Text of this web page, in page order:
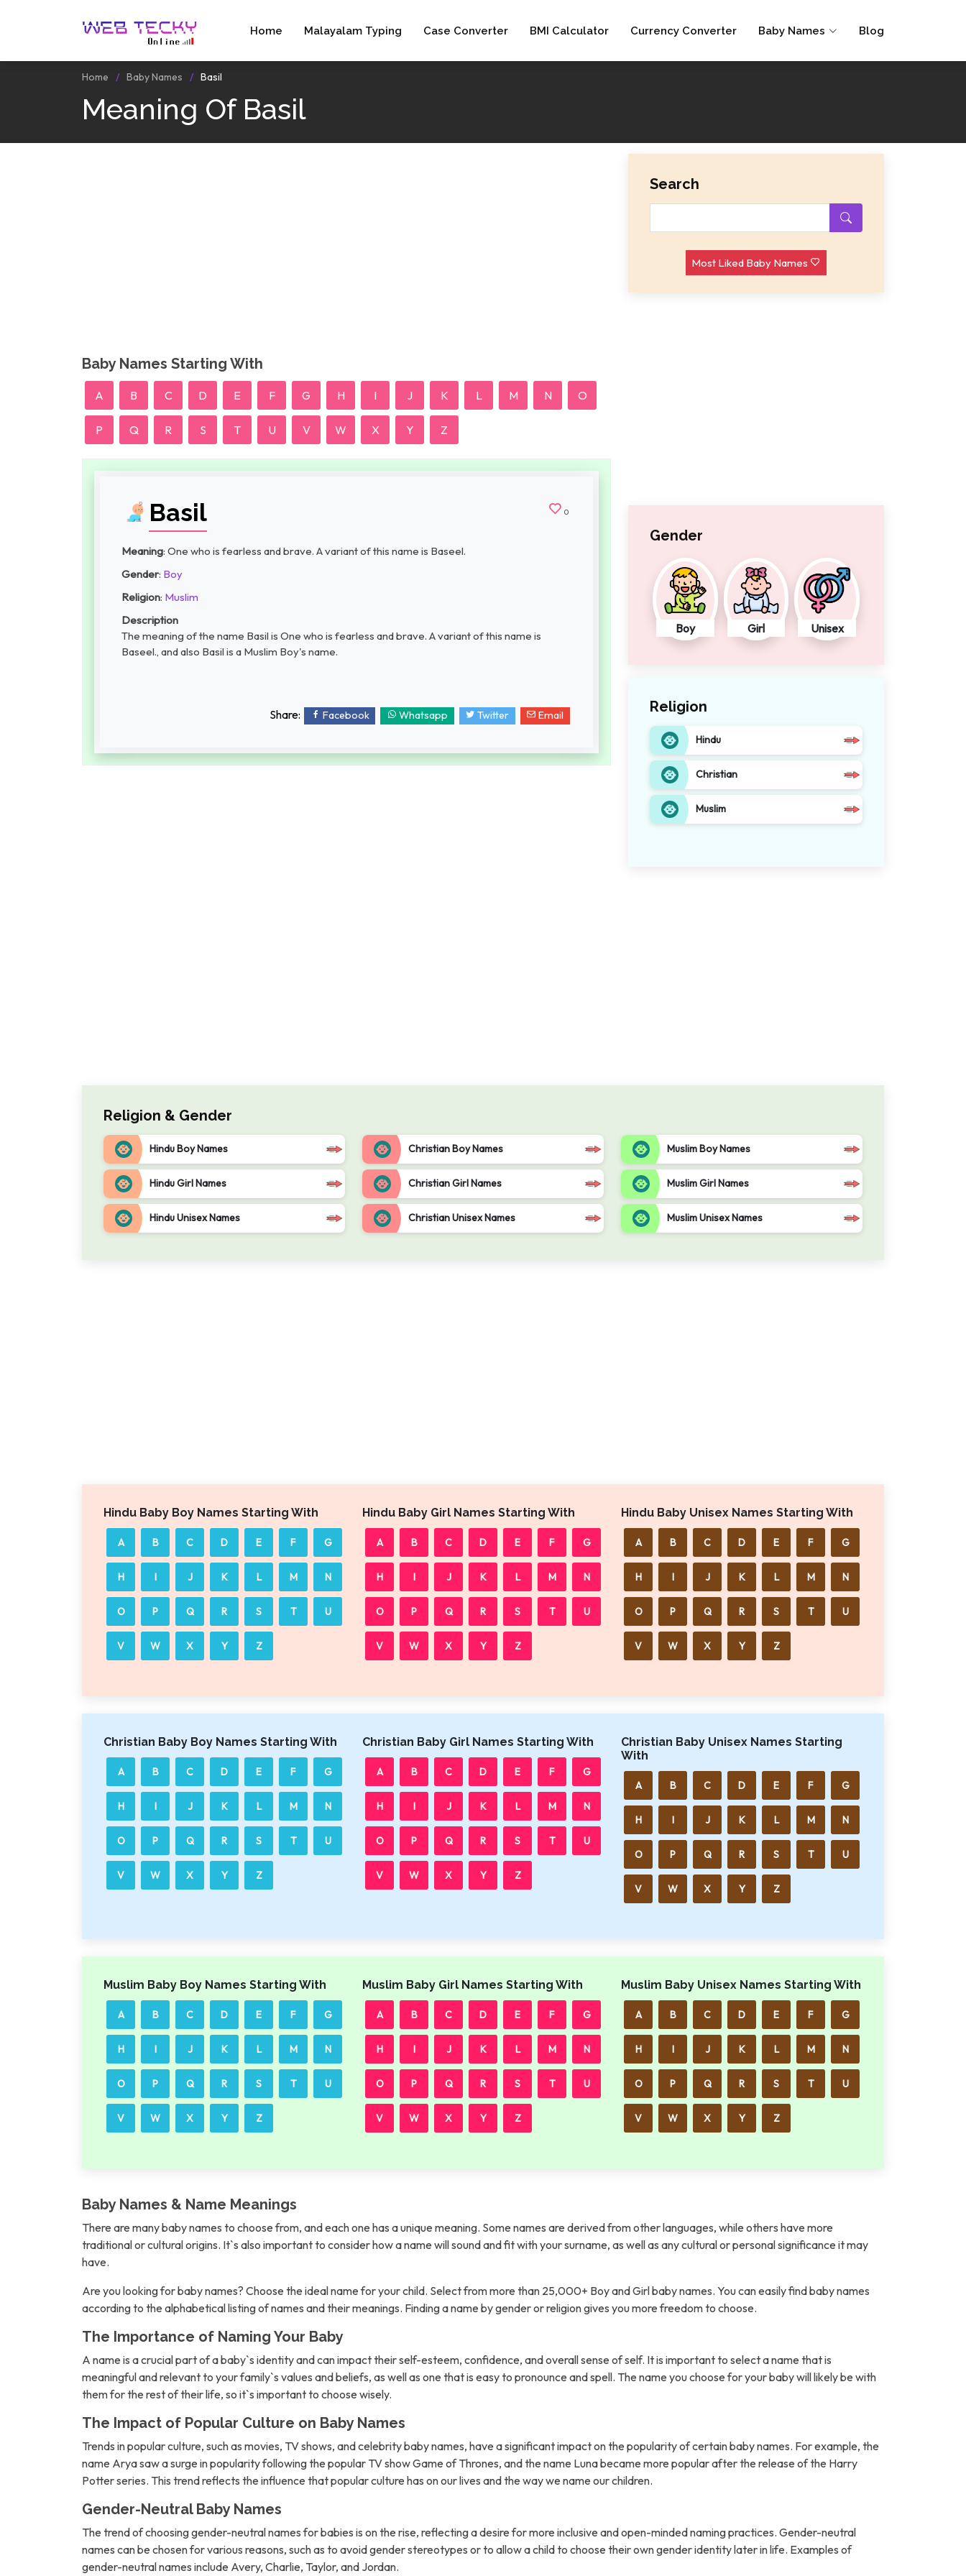
Home Malayalam Typing Case Converter BMI Calculator Currency Converter Baby Names Blog
Home Baby Names Basil
Meaning Of Basil
Baby Names Starting With
A B C D E F G H I J K L M N O
P Q R S T U V W X Y Z
Basil 0
Meaning: One who is fearless and brave. A variant of this name is Baseel.
Gender: Boy
Religion: Muslim
Description
The meaning of the name Basil is One who is fearless and brave. A variant of this name is
Baseel., and also Basil is a Muslim Boy's name.
Share: Facebook Whatsapp Twitter Email
Search
Most Liked Baby Names
Gender
Boy Girl Unisex
Religion
Hindu
Christian
Muslim
Religion & Gender
Hindu Boy Names
Hindu Girl Names
Hindu Unisex Names
Christian Boy Names
Christian Girl Names
Christian Unisex Names
Muslim Boy Names
Muslim Girl Names
Muslim Unisex Names
Hindu Baby Boy Names Starting With
A B C D E F G
H I J K L M N
O P Q R S T U
V W X Y Z
Hindu Baby Girl Names Starting With
A B C D E F G
H I J K L M N
O P Q R S T U
V W X Y Z
Hindu Baby Unisex Names Starting With
A B C D E F G
H I J K L M N
O P Q R S T U
V W X Y Z
Christian Baby Boy Names Starting With
A B C D E F G
H I J K L M N
O P Q R S T U
V W X Y Z
Christian Baby Girl Names Starting With
A B C D E F G
H I J K L M N
O P Q R S T U
V W X Y Z
Christian Baby Unisex Names Starting
With
A B C D E F G
H I J K L M N
O P Q R S T U
V W X Y Z
Muslim Baby Boy Names Starting With
A B C D E F G
H I J K L M N
O P Q R S T U
V W X Y Z
Muslim Baby Girl Names Starting With
A B C D E F G
H I J K L M N
O P Q R S T U
V W X Y Z
Muslim Baby Unisex Names Starting With
A B C D E F G
H I J K L M N
O P Q R S T U
V W X Y Z
Baby Names & Name Meanings
There are many baby names to choose from, and each one has a unique meaning. Some names are derived from other languages, while others have more
traditional or cultural origins. It`s also important to consider how a name will sound and fit with your surname, as well as any cultural or personal significance it may
have.
Are you looking for baby names? Choose the ideal name for your child. Select from more than 25,000+ Boy and Girl baby names. You can easily find baby names
according to the alphabetical listing of names and their meanings. Finding a name by gender or religion gives you more freedom to choose.
The Importance of Naming Your Baby
A name is a crucial part of a baby`s identity and can impact their self-esteem, confidence, and overall sense of self. It is important to select a name that is
meaningful and relevant to your family`s values and beliefs, as well as one that is easy to pronounce and spell. The name you choose for your baby will likely be with
them for the rest of their life, so it`s important to choose wisely.
The Impact of Popular Culture on Baby Names
Trends in popular culture, such as movies, TV shows, and celebrity baby names, have a significant impact on the popularity of certain baby names. For example, the
name Arya saw a surge in popularity following the popular TV show Game of Thrones, and the name Luna became more popular after the release of the Harry
Potter series. This trend reflects the influence that popular culture has on our lives and the way we name our children.
Gender-Neutral Baby Names
The trend of choosing gender-neutral names for babies is on the rise, reflecting a desire for more inclusive and open-minded naming practices. Gender-neutral
names can be chosen for various reasons, such as to avoid gender stereotypes or to allow a child to choose their own gender identity later in life. Examples of
gender-neutral names include Avery, Charlie, Taylor, and Jordan.